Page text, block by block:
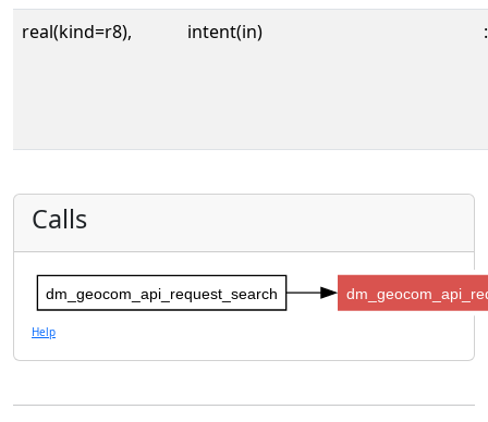
real(kind=r8), intent(in)
Calls
dm_geocom_api_request_search
Help